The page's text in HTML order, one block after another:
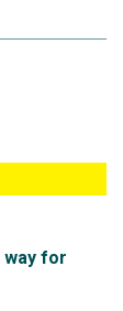
way for